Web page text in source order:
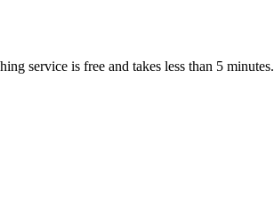
service is free and takes less than 5 minutes.